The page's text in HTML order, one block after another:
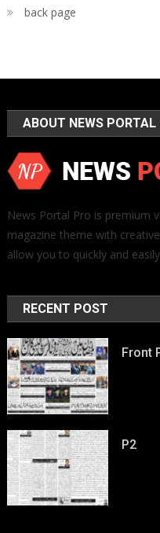
back page
ABOUT NEWS PORTAL
News Portal Pro is premium
magazine theme with
allow you to quickly and
RECENT POST
Front
P2